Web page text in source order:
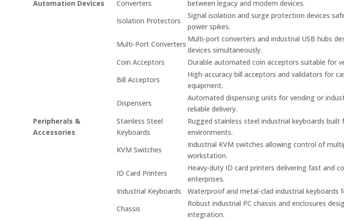
Automation Devices
Converters
between legacy and modern devices.
Isolation Protectors
Signal isolation and surge protection devices
power spikes.
Multi-Port Converters
Multi-port converters and industrial USB hubs
devices simultaneously.
Coin Acceptors
Durable automated coin acceptors suitable for
Bill Acceptors
High-accuracy bill acceptors and validators for
equipment.
Dispensers
Automated dispensing units for vending or
reliable delivery.
Peripherals &
Accessories
Stainless Steel
Keyboards
Rugged stainless steel industrial keyboards built
environments.
KVM Switches
Industrial KVM switches allowing control of
workstation.
ID Card Printers
Heavy-duty ID card printers delivering fast and
enterprises.
Industrial Keyboards
Waterproof and metal-clad industrial keyboards
Chassis
Robust industrial PC chassis and enclosures
integration.